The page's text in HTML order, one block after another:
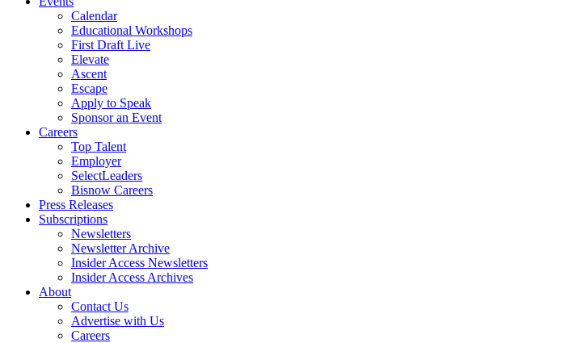
Calendar
Educational Workshops
First Draft Live
Elevate
Ascent
Escape
Apply to Speak
Sponsor an Event
Careers
Top Talent
Employer
SelectLeaders
Bisnow Careers
Press Releases
Subscriptions
Newsletters
Newsletter Archive
Insider Access Newsletters
Insider Access Archives
About
Contact Us
Advertise with Us
Careers